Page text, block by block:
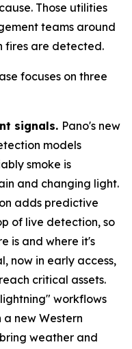
Those utilities
teams around
fires are detected.
focuses on three
signals. Pano's new
models
smoke is
and changing light.
adds predictive
of live detection, so
is and where it's
now in early access,
critical assets.
workflows
new Western
weather and